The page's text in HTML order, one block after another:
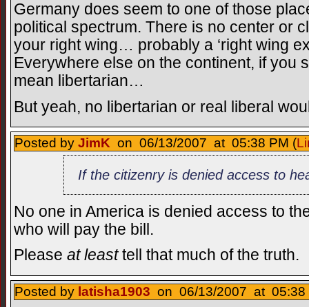
Germany does seem to one of those
political spectrum. There is no center or
your right wing… probably a ‘right wing
Everywhere else on the continent, if you
mean libertarian…
But yeah, no libertarian or real liberal
Posted by JimK on 06/13/2007 at 05:38 PM (
If the citizenry is denied access to
No one in America is denied access to
who will pay the bill.
Please at leasttell that much of the truth.
Posted by latisha1903 on 06/13/2007 at 05:38